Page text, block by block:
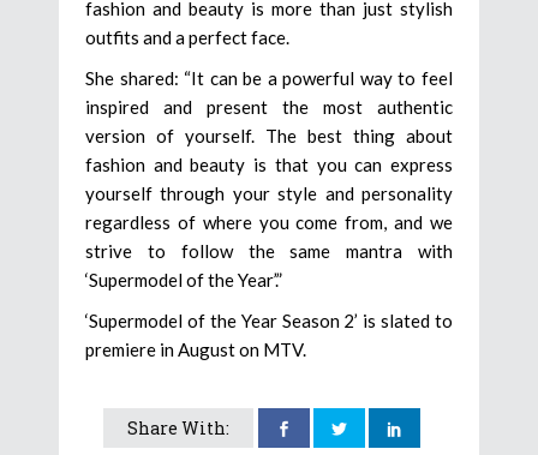
fashion and beauty is more than just stylish
outfits and a perfect face.
She shared: “It can be a powerful way to feel
inspired and present the most authentic
version of yourself. The best thing about
fashion and beauty is that you can express
yourself through your style and personality
regardless of where you come from, and we
strive to follow the same mantra with
‘Supermodel of the Year’.”
‘Supermodel of the Year Season 2’ is slated to
premiere in August on MTV.
Share With: